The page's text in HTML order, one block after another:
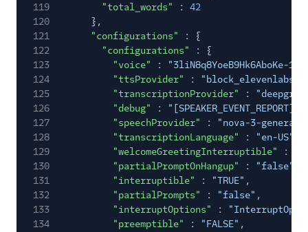
119
"total_words" :
42
120
},
121
"configurations"
: {
122
"configurations"
: {
123
"voice" :
"3liN8q8YoeB9Hk6AboKe-
124
"ttsProvider" : "block_elevenlabs"
125
"transcriptionProvider" :
126
"debug" : "[SPEAKER_EVENT_REPORT]"
127
"speechProvider" : "nova-3-general"
128
"transcriptionLanguage" : "en-US"
129
"welcomeGreetingInterruptible" :
130
"partialPromptOnHangup" : "false"
131
"interruptible" : "TRUE" ,
132
"partialPrompts" : "false" ,
133
"interruptOptions" :
134
"preemptible" : "FALSE" ,